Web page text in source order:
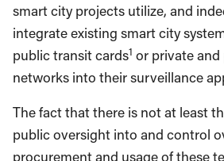
smart city projects utilize, and
integrate existing smart city
public transit cards1 or private
networks into their surveillance
The fact that there is not at least
public oversight into and control
procurement and usage of these